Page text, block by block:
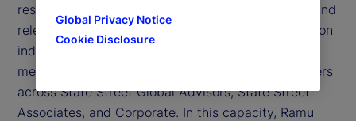
responsible for leading and executing a cohesive and
relevant agenda that optimizes the latest thinking on
industry trends, topics, and insights that are most
meaningful to our clients, in partnership with leaders
across State Street Global Advisors, State Street
Associates, and Corporate. In this capacity, Ramu
Global Privacy Notice
Cookie Disclosure